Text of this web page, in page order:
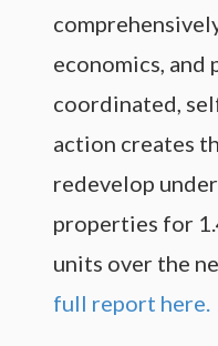
economics, and
coordinated,
action creates
redevelop
properties for
units over the
full report here.